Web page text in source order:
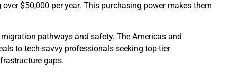
$50,000 per year. This purchasing power makes them
pathways and safety. The Americas and
to tech-savvy professionals seeking top-tier
gaps.